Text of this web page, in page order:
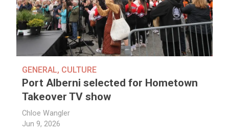
GENERAL, CULTURE
Port Alberni selected for Hometown
Takeover TV show
Chloe Wangler
Jun 9, 2026